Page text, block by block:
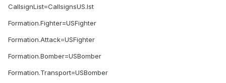
CallsignList=CallsignsUS.lst
Formation.Fighter=USFighter
Formation.Attack=USFighter
Formation.Bomber=USBomber
Formation.Transport=USBomber